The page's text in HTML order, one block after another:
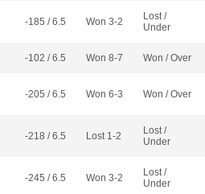
-185 / 6.5 Won 3-2
Lost /
Under
-102 / 6.5 Won 8-7 Won / Over
-205 / 6.5 Won 6-3 Won / Over
-218 / 6.5 Lost 1-2
Lost /
Under
-245 / 6.5 Won 3-2
Lost /
Under